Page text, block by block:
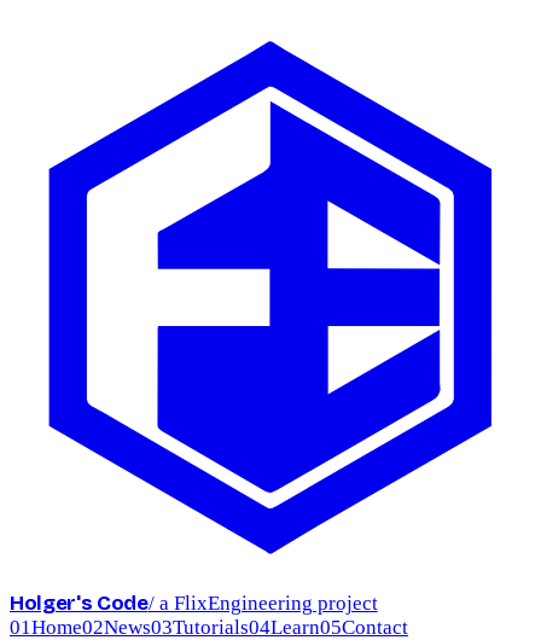
Holger's Code/ a FlixEngineering project
01Home02News03Tutorials04Learn05Contact